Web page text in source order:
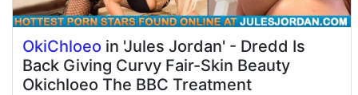
OkiChloeo in 'Jules Jordan' - Dredd Is
Back Giving Curvy Fair-Skin Beauty
Okichloeo The BBC Treatment